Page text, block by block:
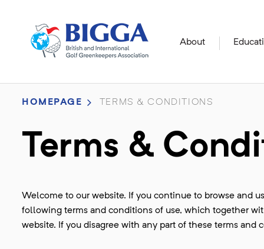
About
HOMEPAGE TERMS & CONDITIONS
Terms &
Welcome to our website. If you continue to browse and
following terms and conditions of use, which together
website. If you disagree with any part of these terms and